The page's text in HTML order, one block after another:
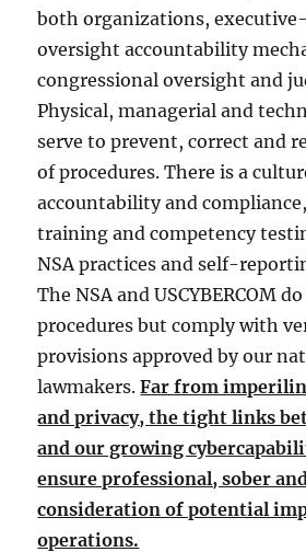
both organizations,
oversight accountability
congressional oversight and
Physical, managerial and
serve to prevent, correct and
of procedures. There is a
accountability and
training and competency
NSA practices and self-
The NSA and USCYBERCOM
procedures but comply with
provisions approved by our
lawmakers.Far from
and privacy, the tight links
and our growing
ensure professional, sober
consideration of potential
operations.